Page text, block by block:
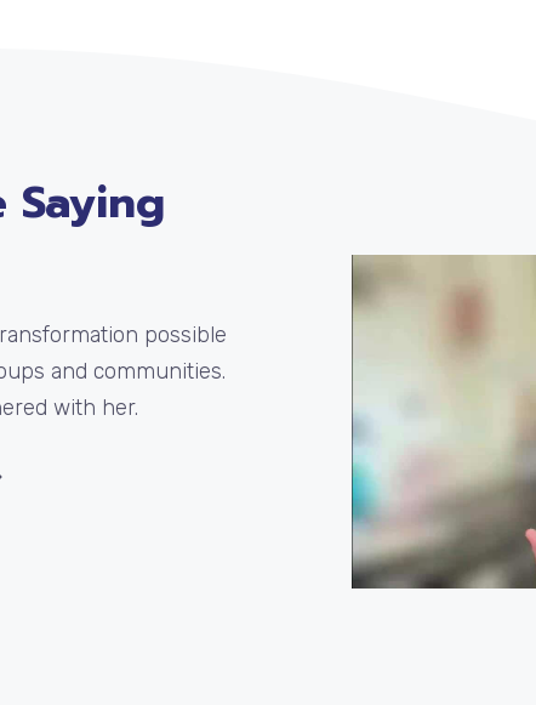
Saying
possible
and communities.
with her.